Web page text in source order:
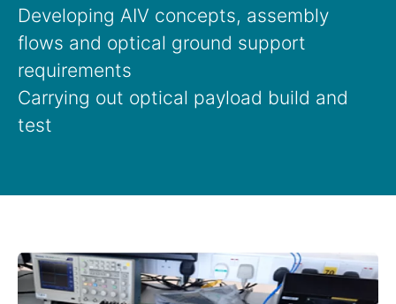
Developing AIV concepts, assembly
flows and optical ground support
requirements
Carrying out optical payload build and
test